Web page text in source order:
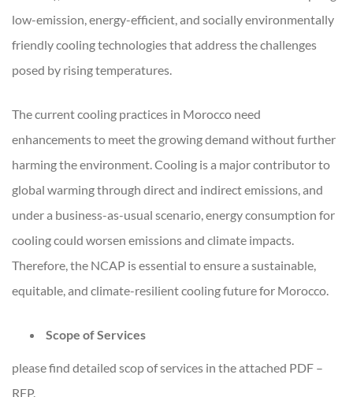
low-emission, energy-efficient, and socially environmentally
friendly cooling technologies that address the challenges
posed by rising temperatures.
The current cooling practices in Morocco need
enhancements to meet the growing demand without further
harming the environment. Cooling is a major contributor to
global warming through direct and indirect emissions, and
under a business-as-usual scenario, energy consumption for
cooling could worsen emissions and climate impacts.
Therefore, the NCAP is essential to ensure a sustainable,
equitable, and climate-resilient cooling future for Morocco.
Scope of Services
please find detailed scop of services in the attached PDF –
RFP.